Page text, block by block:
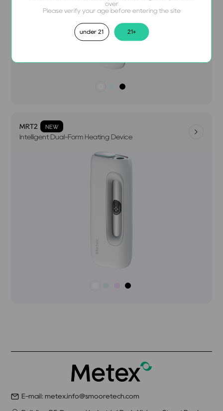
MRT2 NEW
Intelligent Dual-Form Heating Device
E-mail: metex.info@smooretech.com
over
Please verify your age before entering the site
under 21 21+